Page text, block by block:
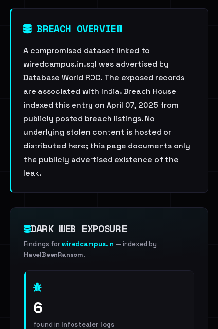
BREACH OVERVIEW
A compromised dataset linked to
wiredcampus.in.sql was advertised by
Database World ROC. The exposed records
are associated with India. Breach House
indexed this entry on April 07, 2025 from
publicly posted breach listings. No
underlying stolen content is hosted or
distributed here; this page documents only
the publicly advertised existence of the
leak.
DARK WEB EXPOSURE
Findings forwiredcampus.in — indexed by
HaveIBeenRansom.
6
found in Infostealer logs